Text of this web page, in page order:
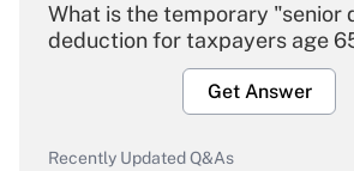
What is the temporary "senior
deduction for taxpayers age
Get Answer
Recently Updated Q&As